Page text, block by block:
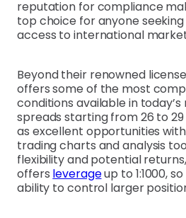
reputation for compliance
top choice for anyone
access to international
Beyond their renowned
offers some of the most
conditions available in
spreads starting from 26 to 29
as excellent opportunities
trading charts and analysis
flexibility and potential
offers leverageup to 1:1000,
ability to control larger